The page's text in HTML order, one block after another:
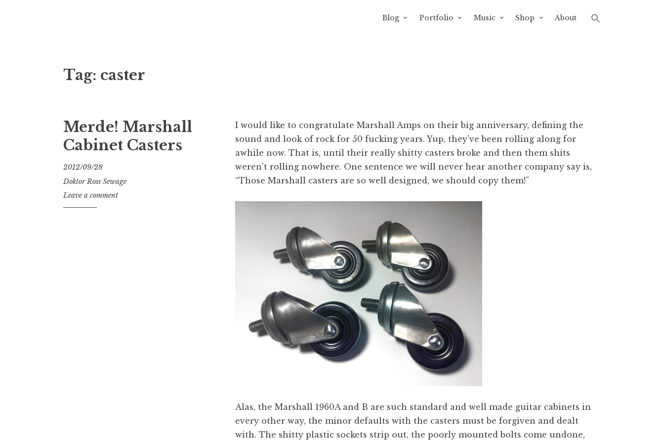
Blog Portfolio Music Shop About
Tag: caster
Merde! Marshall
Cabinet Casters
2012/09/28
Doktor Ross Sewage
Leave a comment
I would like to congratulate Marshall Amps on their big anniversary, defining the
sound and look of rock for 50 fucking years. Yup, they’ve been rolling along for
awhile now. That is, until their really shitty casters broke and then them shits
weren’t rolling nowhere. One sentence we will never hear another company say is,
“Those Marshall casters are so well designed, we should copy them!”
Alas, the Marshall 1960A and B are such standard and well made guitar cabinets in
every other way, the minor defaults with the casters must be forgiven and dealt
with. The shitty plastic sockets strip out, the poorly mounted bolts come undone,